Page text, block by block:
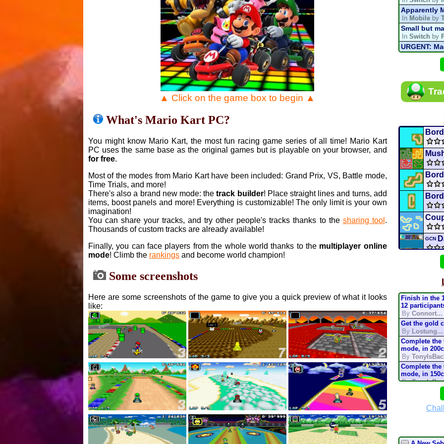
▲ Click on the game box to begin ▲
What's Mario Kart PC?
You might know Mario Kart, the most fun racing game series of all time! Mario Kart
PC uses the same base as the original games but is playable on your browser, and
for free.
Most of the modes from Mario Kart have been included: Grand Prix, VS, Battle mode,
Time Trials, and more!
There's also a brand new mode: thetrack builder! Place straight lines and turns, add
items, boost panels and more! Everything is customizable! The only limit is your own
imagination!
You can share your tracks, and try other people's tracks thanks to the sharing tool .
Thousands of custom tracks are already available!
Finally, you can face players from the whole world thanks to the multiplayer online
mode! Climb the rankings and become world champion!
Some screenshots
Here are some screenshots of the game to give you a quick preview of what it looks
like:
Apparently
In Mobile by
Small but
InSwitch by
URGENT:
InVariousby
Mario Kart
Mario Kart
InMKPCby
Departure,
Yoshi and
InSwitchby
GCN
I
Finish in the
12
ByConnort...
Get the gold
By Lostung...
Complete
mode, in
By
Complete the
mode, in
By
Complete
mode, in
Complete the